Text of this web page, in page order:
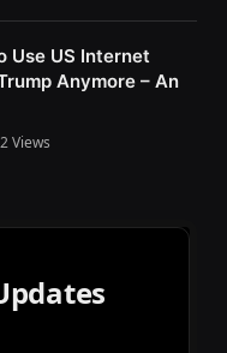
Use US Internet
Anymore – An
Views